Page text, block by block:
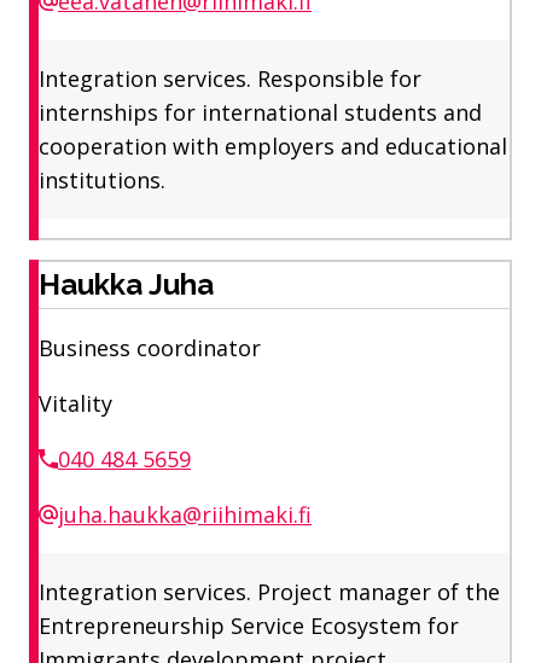
Integration services. Responsible for
internships for international students and
cooperation with employers and educational
institutions.
Haukka Juha
Business coordinator
Vitality
040 484 5659
juha.haukka@riihimaki.fi
Integration services. Project manager of the
Entrepreneurship Service Ecosystem for